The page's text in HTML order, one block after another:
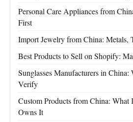
Personal Care Appliances from
First
Import Jewelry from China: Metals,
Best Products to Sell on Shopify:
Sunglasses Manufacturers in
Verify
Custom Products from China: What
Owns It